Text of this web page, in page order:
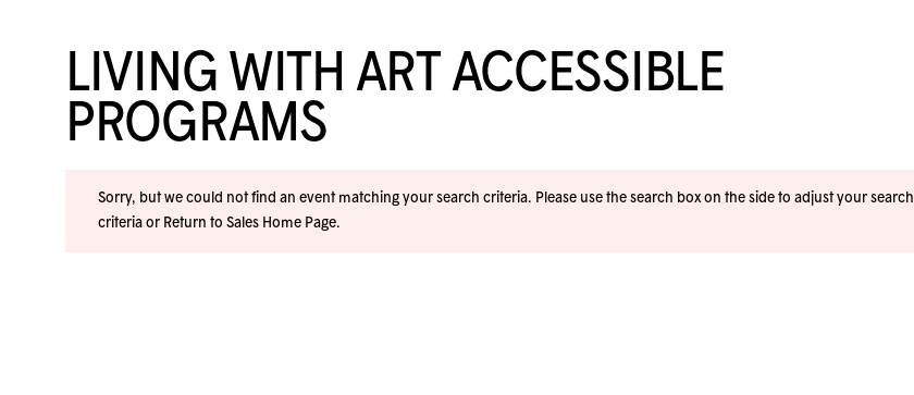
LIVING WITH ART ACCESSIBLE
PROGRAMS
Sorry, but we could not find an event matching your search criteria. Please use the search box on the side to adjust your search
criteria or Return to Sales Home Page.